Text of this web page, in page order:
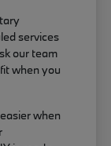
services
our team
when you
when